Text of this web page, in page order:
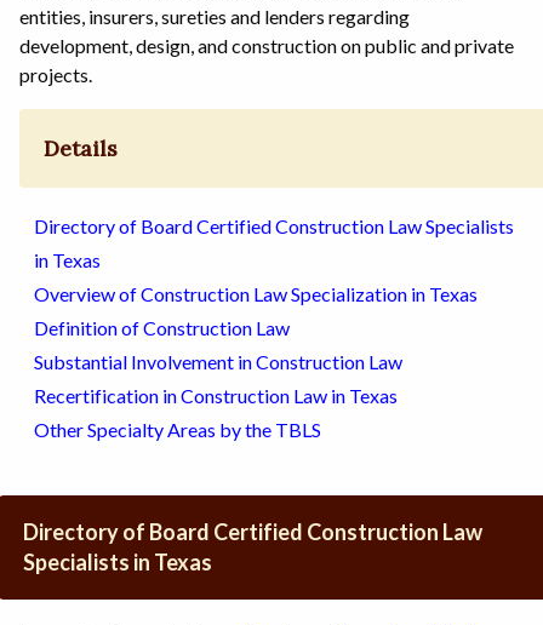
entities, insurers, sureties and lenders regarding
development, design, and construction on public and private
projects.
Details
Directory of Board Certified Construction Law Specialists
in Texas
Overview of Construction Law Specialization in Texas
Definition of Construction Law
Substantial Involvement in Construction Law
Recertification in Construction Law in Texas
Other Specialty Areas by the TBLS
Directory of Board Certified Construction Law
Specialists in Texas